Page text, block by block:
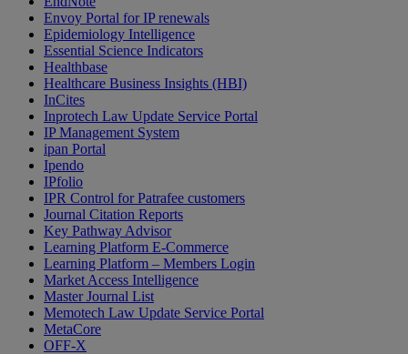
Envoy Portal for IP renewals
Epidemiology Intelligence
Essential Science Indicators
Healthbase
Healthcare Business Insights (HBI)
InCites
Inprotech Law Update Service Portal
IP Management System
ipan Portal
Ipendo
IPfolio
IPR Control for Patrafee customers
Journal Citation Reports
Key Pathway Advisor
Learning Platform E-Commerce
Learning Platform – Members Login
Market Access Intelligence
Master Journal List
Memotech Law Update Service Portal
MetaCore
OFF-X